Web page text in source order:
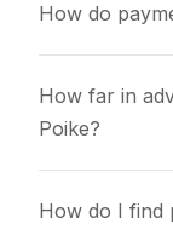
How do
How far in
Poike?
How do I find